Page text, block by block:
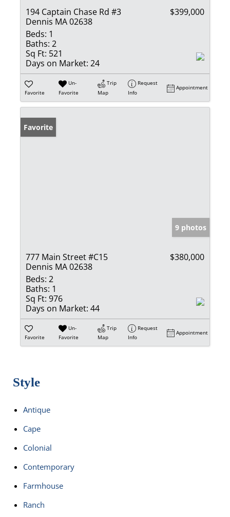
194 Captain Chase Rd #3
Dennis MA 02638
$399,000
Beds: 1
Baths: 2
Sq Ft: 521
Days on Market: 24
Favorite
Un-
Favorite
Trip
Map
Request
Info
Appointment
Favorite
9 photos
777 Main Street #C15
Dennis MA 02638
$380,000
Beds: 2
Baths: 1
Sq Ft: 976
Days on Market: 44
Favorite
Un-
Favorite
Trip
Map
Request
Info
Appointment
Style
Antique
Cape
Colonial
Contemporary
Farmhouse
Ranch